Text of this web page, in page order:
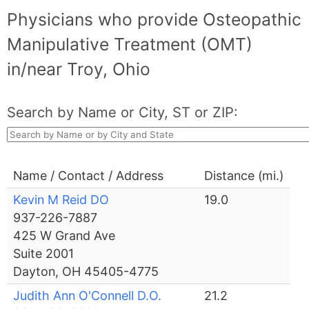
Physicians who provide Osteopathic
Manipulative Treatment (OMT)
in/near Troy, Ohio
Search by Name or City, ST or ZIP:
Name / Contact / Address
Distance (mi.)
Kevin M Reid DO
937-226-7887
425 W Grand Ave
Suite 2001
Dayton, OH 45405-4775
19.0
Judith Ann O'Connell D.O.
21.2